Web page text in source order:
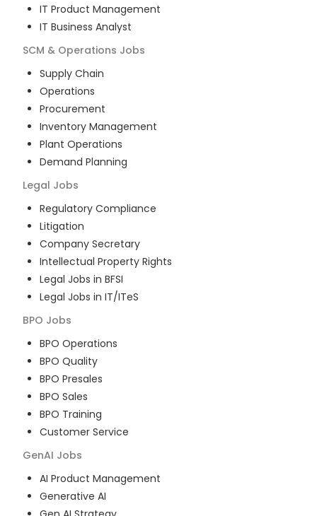
IT Product Management
IT Business Analyst
SCM & Operations Jobs
Supply Chain
Operations
Procurement
Inventory Management
Plant Operations
Demand Planning
Legal Jobs
Regulatory Compliance
Litigation
Company Secretary
Intellectual Property Rights
Legal Jobs in BFSI
Legal Jobs in IT/ITeS
BPO Jobs
BPO Operations
BPO Quality
BPO Presales
BPO Sales
BPO Training
Customer Service
GenAI Jobs
AI Product Management
Generative AI